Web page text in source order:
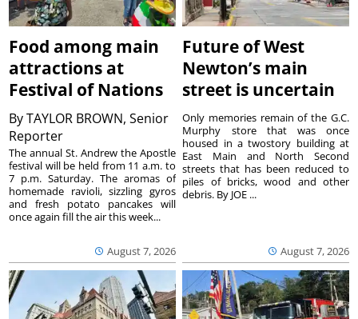
Food among main
attractions at
Festival of Nations
ByTAYLOR BROWN, Senior
Reporter
August 7, 2026
The annual St. Andrew the Apostle
festival will be held from 11 a.m. to
7 p.m. Saturday. The aromas of
homemade ravioli, sizzling gyros
and fresh potato pancakes will
once again fill the air this week...
Future of West
Newton’s main
street is uncertain
August 7, 2026
Only memories remain of the G.C.
Murphy store that was once
housed in a twostory building at
East Main and North Second
streets that has been reduced to
piles of bricks, wood and other
debris. By JOE ...